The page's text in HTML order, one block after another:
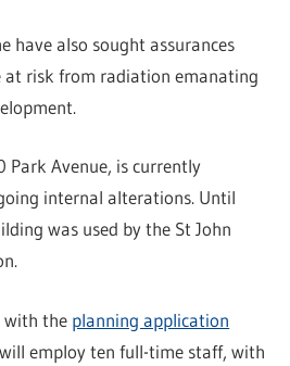
have also sought assurances
risk from radiation emanating
Park Avenue, is currently
internal alterations. Until
was used by the St John
with the planning application
employ ten full-time staff, with